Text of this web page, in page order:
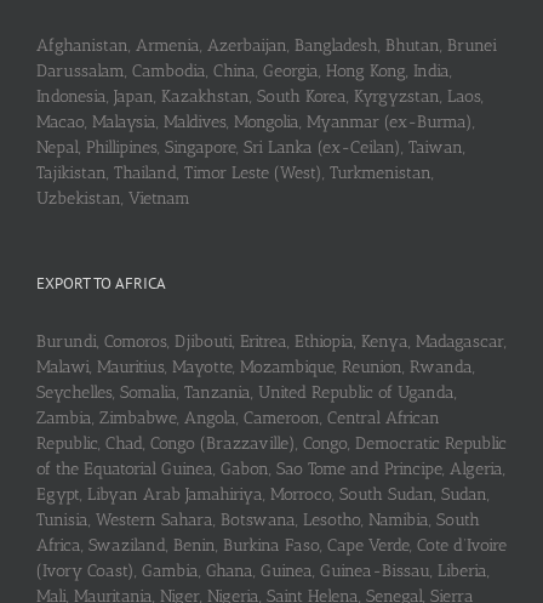
Afghanistan, Armenia, Azerbaijan, Bangladesh, Bhutan, Brunei
Darussalam, Cambodia, China, Georgia, Hong Kong, India,
Indonesia, Japan, Kazakhstan, South Korea, Kyrgyzstan, Laos,
Macao, Malaysia, Maldives, Mongolia, Myanmar (ex-Burma),
Nepal, Phillipines, Singapore, Sri Lanka (ex-Ceilan), Taiwan,
Tajikistan, Thailand, Timor Leste (West), Turkmenistan,
Uzbekistan, Vietnam
EXPORT TO AFRICA
Burundi, Comoros, Djibouti, Eritrea, Ethiopia, Kenya, Madagascar,
Malawi, Mauritius, Mayotte, Mozambique, Reunion, Rwanda,
Seychelles, Somalia, Tanzania, United Republic of Uganda,
Zambia, Zimbabwe, Angola, Cameroon, Central African
Republic, Chad, Congo (Brazzaville), Congo, Democratic Republic
of the Equatorial Guinea, Gabon, Sao Tome and Principe, Algeria,
Egypt, Libyan Arab Jamahiriya, Morroco, South Sudan, Sudan,
Tunisia, Western Sahara, Botswana, Lesotho, Namibia, South
Africa, Swaziland, Benin, Burkina Faso, Cape Verde, Cote d’Ivoire
(Ivory Coast), Gambia, Ghana, Guinea, Guinea-Bissau, Liberia,
Mali, Mauritania, Niger, Nigeria, Saint Helena, Senegal, Sierra